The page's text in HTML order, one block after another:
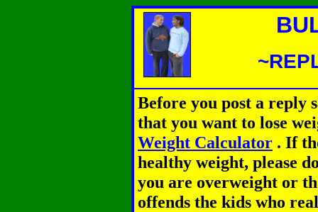
Before you post a reply
that you want to lose
Weight Calculator . If
healthy weight, please
you are overweight or
offends the kids who